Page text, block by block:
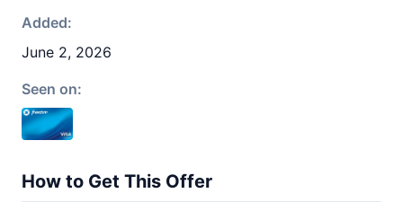
Added:
June 2, 2026
Seen on:
How to Get This Offer